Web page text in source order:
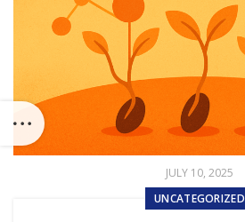
JULY 10, 2025
UNCATEGORIZED